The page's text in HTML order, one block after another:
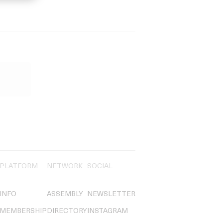
PLATFORM
INFO
MEMBERSHIP
NETWORK
ASSEMBLY
DIRECTORY
SOCIAL
NEWSLETTER
INSTAGRAM